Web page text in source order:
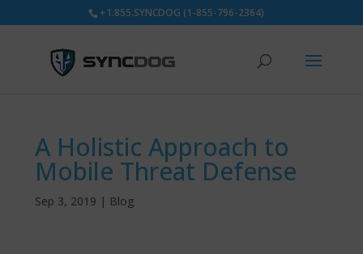
+1.855.SYNCDOG (1-855-796-2364)
A Holistic Approach to
Mobile Threat Defense
Sep 3, 2019 | Blog